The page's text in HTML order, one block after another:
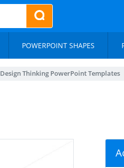
POWERPOINT SHAPES
Design Thinking PowerPoint Templates